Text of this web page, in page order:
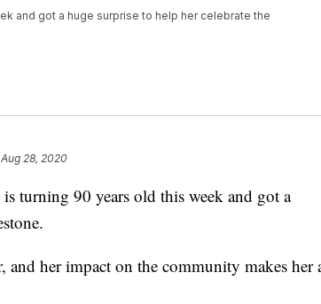
and got a huge surprise to help her celebrate the
28, 2020
turning 90 years old this week and got a
and her impact on the community makes her